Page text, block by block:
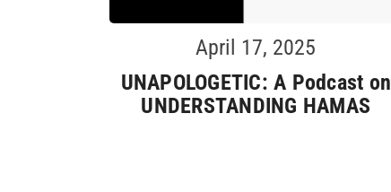
April 17, 2025
UNAPOLOGETIC: A Podcast on
UNDERSTANDING HAMAS